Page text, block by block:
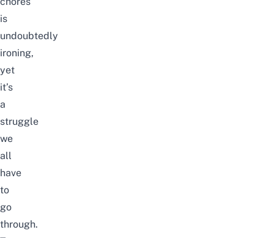
is
undoubtedly
ironing,
yet
it’s
a
struggle
we
all
have
to
go
through.